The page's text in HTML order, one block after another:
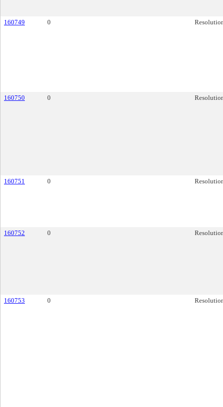
160749 0
160750 0
160751 0
160752 0
160753 0